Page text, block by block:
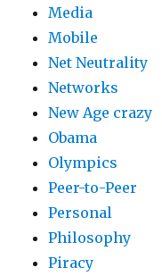
Media
Mobile
Net Neutrality
Networks
New Age crazy
Obama
Olympics
Peer-to-Peer
Personal
Philosophy
Piracy